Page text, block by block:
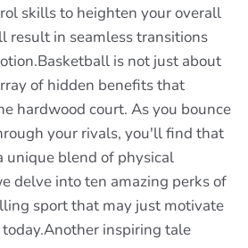
skills to heighten your overall
result in seamless transitions
is not just about
of hidden benefits that
hardwood court. As you bounce
your rivals, you'll find that
unique blend of physical
delve into ten amazing perks of
sport that may just motivate
inspiring tale